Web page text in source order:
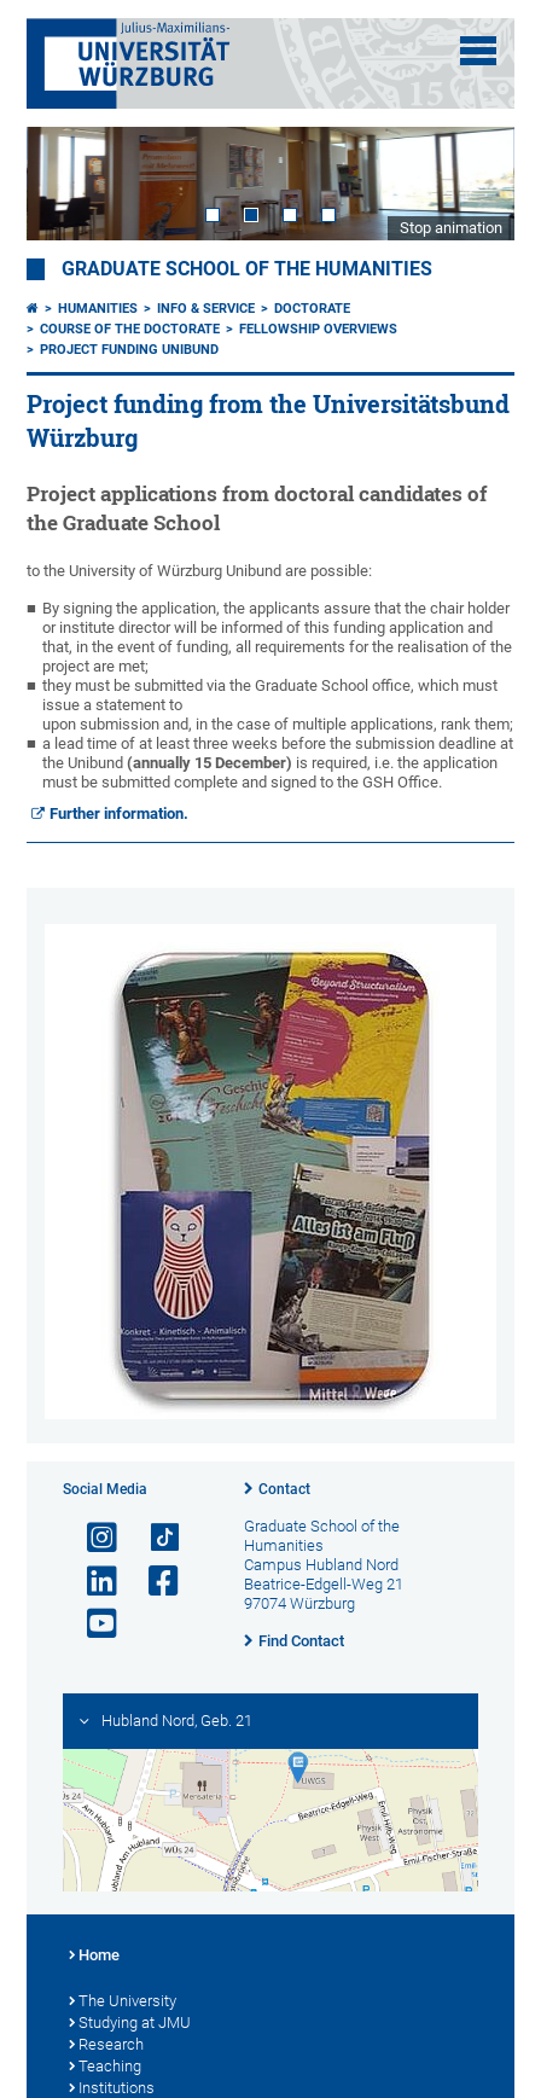
Stop animation
GRADUATE SCHOOL OF THE HUMANITIES
HUMANITIES INFO & SERVICE
DOCTORATE
COURSE OF THE DOCTORATE
FELLOWSHIP OVERVIEWS
PROJECT FUNDING UNIBUND
Project funding from the Universitätsbund
Würzburg
Project applications from doctoral candidates of
the Graduate School
to the University of Würzburg Unibund are possible:
By signing the application, the applicants assure that the chair holder
or institute director will be informed of this funding application and
that, in the event of funding, all requirements for the realisation of the
project are met;
they must be submitted via the Graduate School office, which must
issue a statement to
upon submission and, in the case of multiple applications, rank them;
a lead time of at least three weeks before the submission deadline at
the Unibund(annually 15 December) is required, i.e. the application
must be submitted complete and signed to the GSH Office.
Further information.
Social Media Contact
Graduate School of the
Humanities
Campus Hubland Nord
Beatrice-Edgell-Weg 21
97074 Würzburg
Find Contact
Hubland Nord, Geb. 21
Home
The University
Studying at JMU
Research
Teaching
Institutions